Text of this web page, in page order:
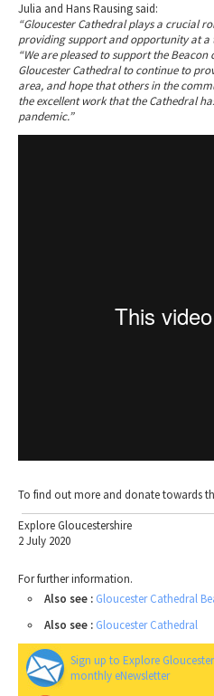
Julia and Hans Rausing said:
“Gloucester Cathedral plays a crucial
providing support and opportunity at
“We are pleased to support the
Gloucester Cathedral to continue to
area, and hope that others in the
the excellent work that the Cathedral
pandemic.”
To find out more and donate towards
Explore Gloucestershire
2 July 2020
For further information.
Also see : Gloucester Cathedral
Also see : Gloucester Cathedral
Sign up to Explore
monthly eNewsletter